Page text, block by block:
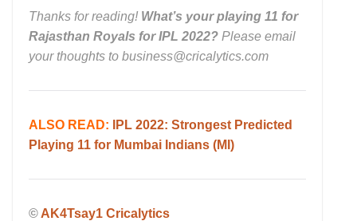
Thanks for reading! What’s your playing 11 for
Rajasthan Royals for IPL 2022? Please email
your thoughts to business@cricalytics.com
ALSO READ:
IPL 2022: Strongest Predicted
Playing 11 for Mumbai Indians (MI)
© AK4Tsay1 Cricalytics